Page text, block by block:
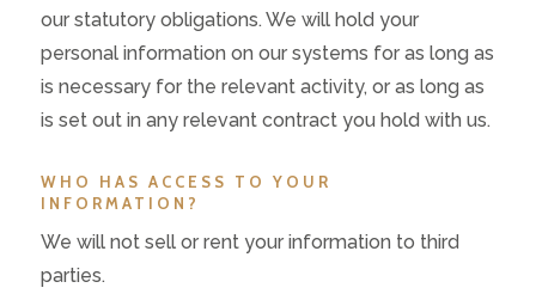
our statutory obligations. We will hold your
personal information on our systems for as long as
is necessary for the relevant activity, or as long as
is set out in any relevant contract you hold with us.
WHO HAS ACCESS TO YOUR
INFORMATION?
We will not sell or rent your information to third
parties.